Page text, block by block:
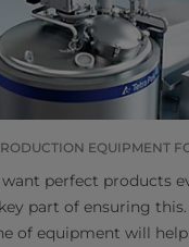
EQUIPMENT
perfect products
part of ensuring
of equipment will